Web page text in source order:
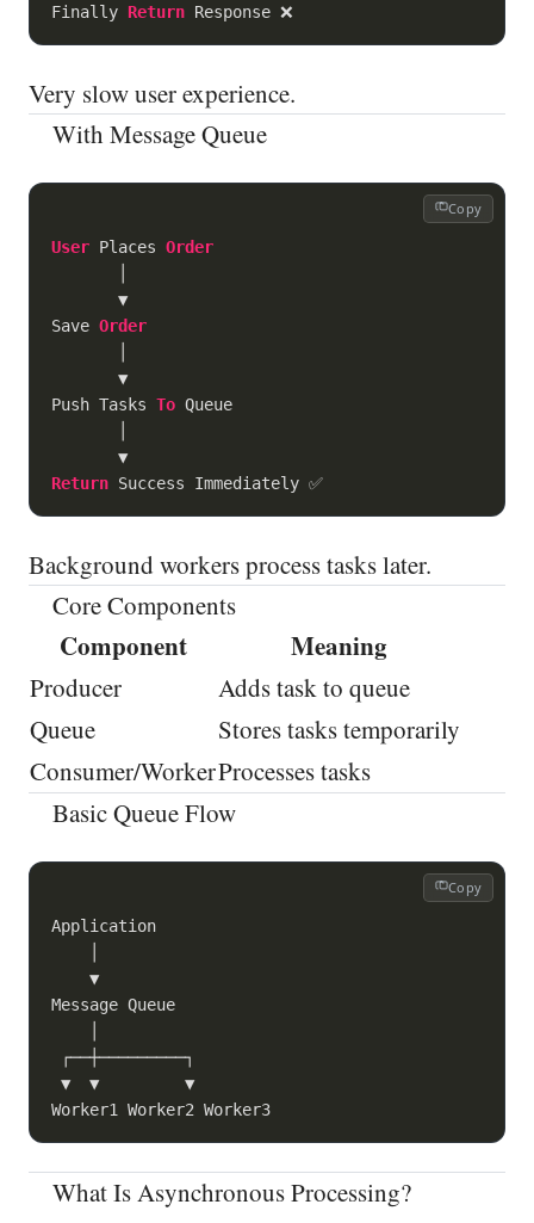
Finally Return
Very slow user experience.
With Message Queue
Copy
User Places Order
       ▼
Save Order
       ▼
Push Tasks To Queue
       ▼
Return
Success Immediately ✅
Background workers process tasks later.
Core Components
Component Meaning
Producer
Adds task to queue
Queue
Stores tasks temporarily
Consumer/WorkerProcesses tasks
Basic Queue Flow
Copy
Application
    ▼
Message Queue
┌──┼─────────┐
▼  ▼         ▼
Worker1 Worker2 Worker3
What Is Asynchronous Processing?